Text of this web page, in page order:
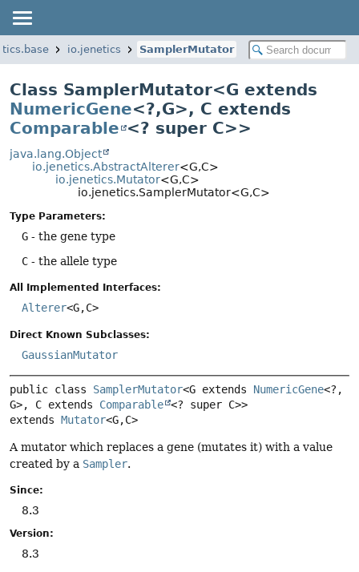
io.jenetics SamplerMutator
Class SamplerMutator<G extends
NumericGene<?,G>, C extends
Comparable <? super C>>
java.lang.Object
io.jenetics.AbstractAlterer<G,C>
io.jenetics.Mutator<G,C>
io.jenetics.SamplerMutator<G,C>
Type Parameters:
G - the gene type
C - the allele type
All Implemented Interfaces:
Alterer<G,C>
Direct Known Subclasses:
GaussianMutator
public class SamplerMutator<G extends NumericGene<?,
G>, C extends Comparable <? super C>>
extends Mutator<G,C>
A mutator which replaces a gene (mutates it) with a value
created by a Sampler.
Since:
8.3
Version:
8.3